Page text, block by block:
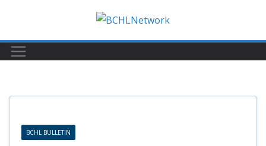
content
BCHL BULLETIN